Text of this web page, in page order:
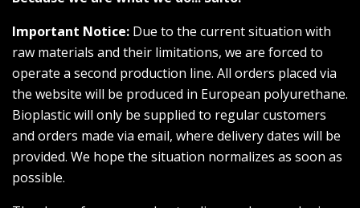
Important Notice: Due to the current situation with
raw materials and their limitations, we are forced to
operate a second production line. All orders placed via
the website will be produced in European polyurethane.
Bioplastic will only be supplied to regular customers
and orders made via email, where delivery dates will be
provided. We hope the situation normalizes as soon as
possible.